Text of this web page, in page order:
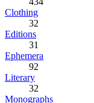
Clothing
32
Editions
31
Ephemera
92
Literary
32
Monographs